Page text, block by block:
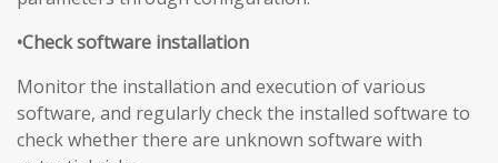
•Check software installation
Monitor the installation and execution of various
software, and regularly check the installed software to
check whether there are unknown software with